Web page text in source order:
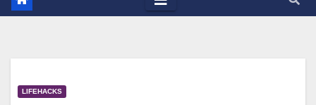
LIFEHACKS